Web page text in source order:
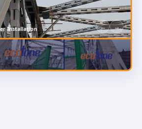
Installation ← →